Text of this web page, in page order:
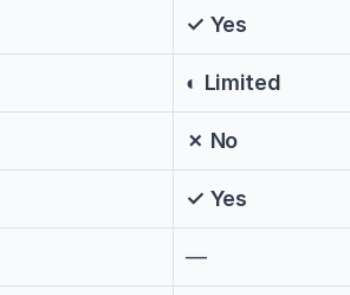
✓ Yes
◐ Limited
✗ No
✓ Yes
—